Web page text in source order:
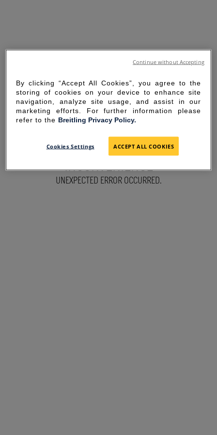
SORRY FOR THE
INCONVENIENCE
UNEXPECTED ERROR OCCURRED.
By clicking “Accept All Cookies”, you agree to the
storing of cookies on your device to enhance site
navigation, analyze site usage, and assist in our
marketing efforts. For further information please
refer to the Breitling Privacy Policy.
Cookies Settings ACCEPT ALL COOKIES
Continue without Accepting